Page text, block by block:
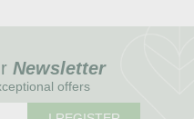
Newsletter
offers